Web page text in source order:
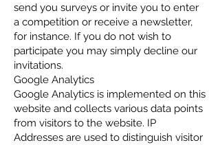
send you surveys or invite you to enter
a competition or receive a newsletter,
for instance. If you do not wish to
participate you may simply decline our
invitations.
Google Analytics
Google Analytics is implemented on this
website and collects various data points
from visitors to the website. IP
Addresses are used to distinguish visitor